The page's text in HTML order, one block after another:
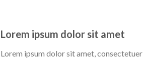
Lorem ipsum dolor sit amet
Lorem ipsum dolor sit amet, consectetuer